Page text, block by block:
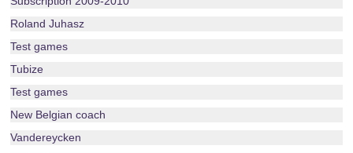
Roland Juhasz
Test games
Tubize
Test games
New Belgian coach
Vandereycken